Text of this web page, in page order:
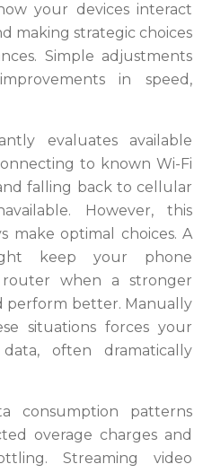
your devices interact
making strategic choices
Simple adjustments
in speed,
evaluates available
to known Wi-Fi
falling back to cellular
However, this
make optimal choices. A
keep your phone
when a stronger
perform better. Manually
situations forces your
often dramatically
consumption patterns
overage charges and
Streaming video